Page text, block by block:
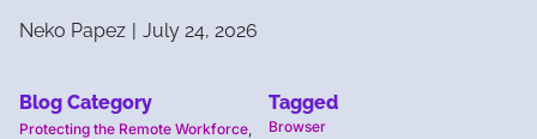
Neko Papez | July 24, 2026
Blog Category
Protecting the Remote Workforce
Tagged
Browser